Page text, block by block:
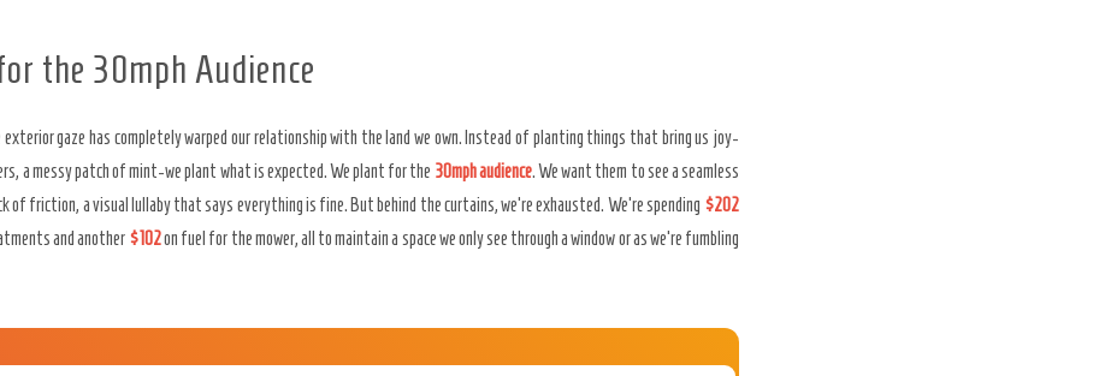
the 30mph Audience
gaze has completely warped our relationship with the land we own. Instead of planting things that bring us joy-
a messy patch of mint-we plant what is expected. We plant for the 30mph audience. We want them to see a seamless
of friction, a visual lullaby that says everything is fine. But behind the curtains, we’re exhausted. We’re spending $202
and another $102on fuel for the mower, all to maintain a space we only see through a window or as we’re fumbling